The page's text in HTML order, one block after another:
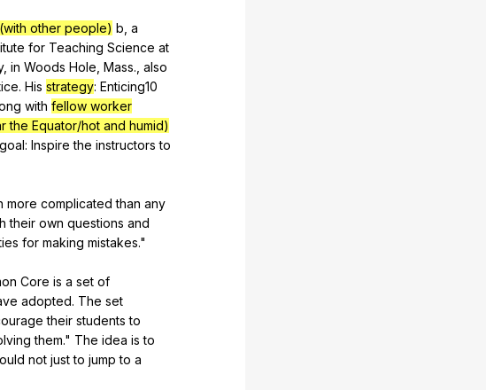
other people) b a
for Teaching Science at
, in Woods Hole Mass., also
. His strategy: Enticing10
with fellow worker
the Equator/hot and humid)
goal: Inspire the instructors to
more complicated than any
their own questions and
for making mistakes."
Core is a set of
adopted. The set
their students to
them." The idea is to
not just to jump to a